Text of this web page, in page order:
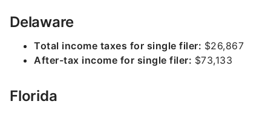
Delaware
Total income taxes for single filer: $26,867
After-tax income for single filer: $73,133
Florida